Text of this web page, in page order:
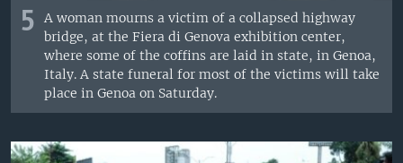
5
A woman mourns a victim of a collapsed highway
bridge, at the Fiera di Genova exhibition center,
where some of the coffins are laid in state, in Genoa,
Italy. A state funeral for most of the victims will take
place in Genoa on Saturday.